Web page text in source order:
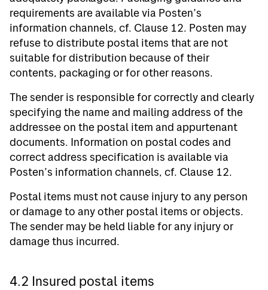
requirements are available via Posten’s
information channels, cf. Clause 12. Posten may
refuse to distribute postal items that are not
suitable for distribution because of their
contents, packaging or for other reasons.
The sender is responsible for correctly and clearly
specifying the name and mailing address of the
addressee on the postal item and appurtenant
documents. Information on postal codes and
correct address specification is available via
Posten’s information channels, cf. Clause 12.
Postal items must not cause injury to any person
or damage to any other postal items or objects.
The sender may be held liable for any injury or
damage thus incurred.
4.2 Insured postal items